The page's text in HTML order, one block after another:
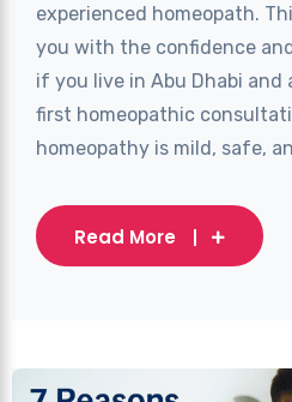
experienced homeopath.
you with the confidence
if you live in Abu Dhabi and
first homeopathic
homeopathy is mild, safe,
Read More